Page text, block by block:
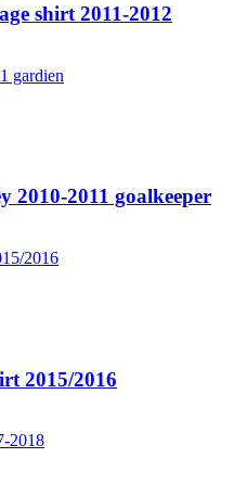
shirt 2011-2012
2010-2011 goalkeeper
2015/2016